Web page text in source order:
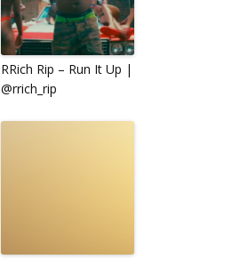
RRich Rip – Run It Up |
@rrich_rip